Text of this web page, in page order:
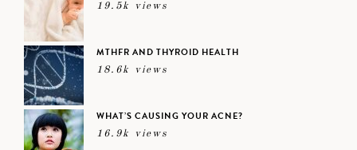
19.5k views
MTHFR AND THYROID HEALTH
18.6k views
WHAT’S CAUSING YOUR ACNE?
16.9k views